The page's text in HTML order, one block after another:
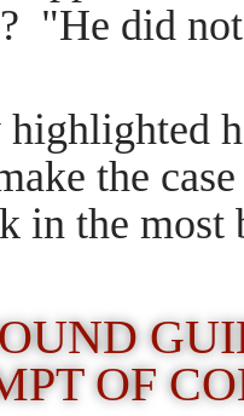
"He did
the
in the most
OF